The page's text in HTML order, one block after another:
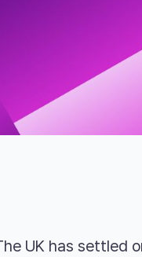
UK has settled